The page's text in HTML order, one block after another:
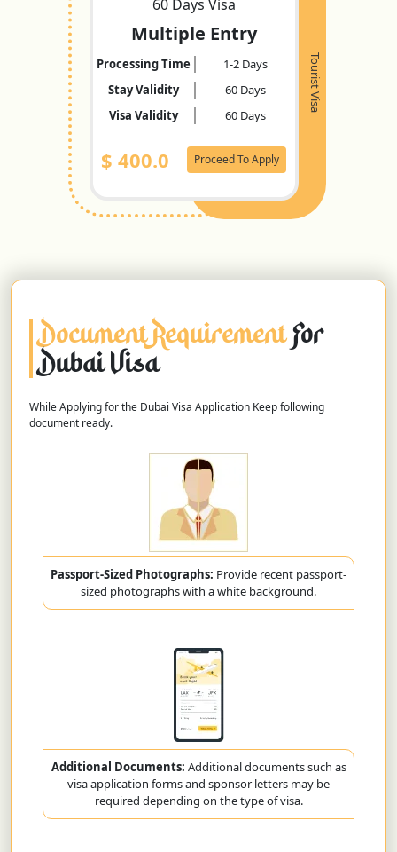
Tourist Visa
60 Days Visa
Multiple Entry
Processing Time
1-2 Days
Stay Validity
60 Days
Visa Validity
60 Days
$ 400.0 Proceed To Apply
Document RequirementFor
Dubai Visa
While Applying for the Dubai Visa Application Keep following
document ready.
Passport-Sized Photographs: Provide recent passport-
sized photographs with a white background.
Additional Documents: Additional documents such as
visa application forms and sponsor letters may be
required depending on the type of visa.